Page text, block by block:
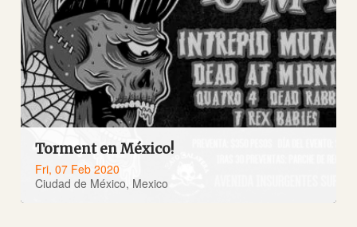
Torment en México!
Fri, 07 Feb 2020
Ciudad de México, Mexico